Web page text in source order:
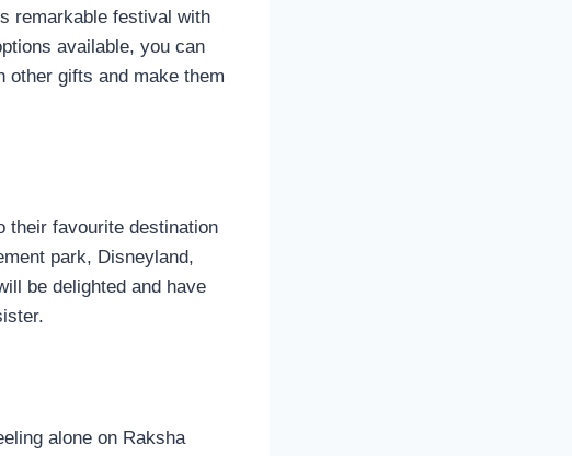
remarkable festival with
available, you can
other gifts and make them
their favourite destination
park, Disneyland,
be delighted and have
alone on Raksha